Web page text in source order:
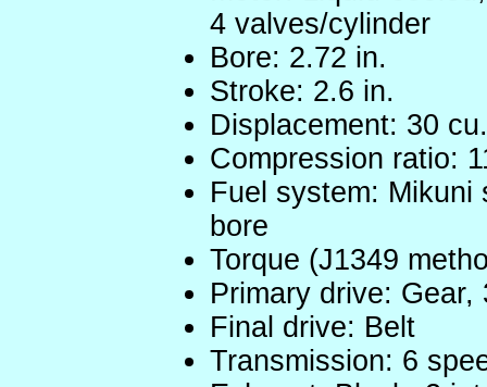
4 valves/cylinder
Bore: 2.72 in.
Stroke: 2.6 in.
Displacement: 30
Compression ratio:
Fuel system: Mikuni
bore
Torque (J1349
Primary drive: Gear,
Final drive: Belt
Transmission: 6